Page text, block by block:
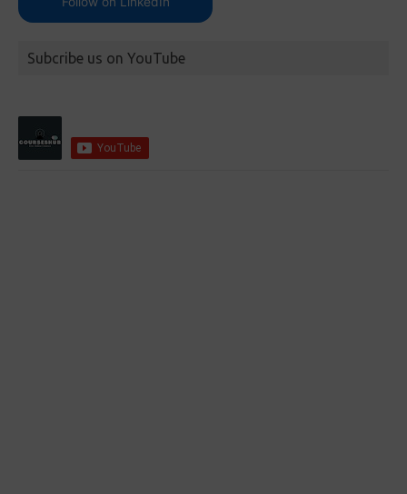
Subcribe us on YouTube